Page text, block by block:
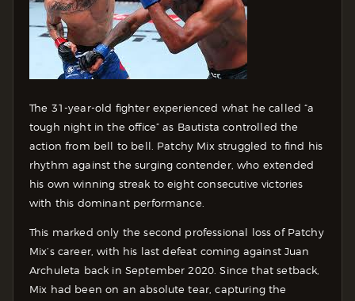
The 31-year-old fighter experienced what he called “a
tough night in the office” as Bautista controlled the
action from bell to bell. Patchy Mix struggled to find his
rhythm against the surging contender, who extended
his own winning streak to eight consecutive victories
with this dominant performance.
This marked only the second professional loss of Patchy
Mix’s career, with his last defeat coming against Juan
Archuleta back in September 2020. Since that setback,
Mix had been on an absolute tear, capturing the